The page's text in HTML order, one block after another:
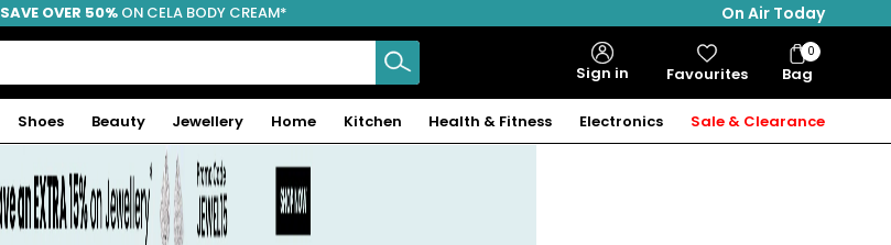
FREE SHIPPING
SAVE OVER 50% ON CELA BODY CREAM*
On Air Today
Sign in Favourites Bag
Bag
Items
0
Shoes Beauty Jewellery Home Kitchen Health & Fitness Electronics Sale & Clearance